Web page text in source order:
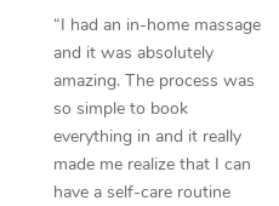
“I had an in-home massage
and it was absolutely
amazing. The process was
so simple to book
everything in and it really
made me realize that I can
have a self-care routine